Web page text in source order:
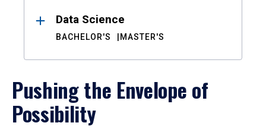
Data Science
BACHELOR'S MASTER'S
Pushing the Envelope of
Possibility